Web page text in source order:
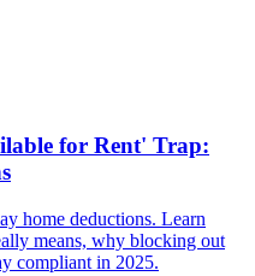
for Rent' Trap:
home deductions. Learn
means, why blocking out
compliant in 2025.